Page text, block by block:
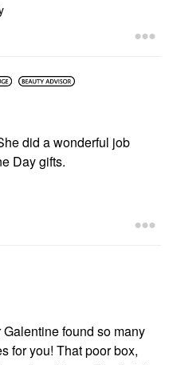
did a wonderful job
Day gifts.
found so many
for you! That poor box,